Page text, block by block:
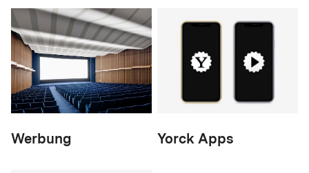
Werbung Yorck Apps